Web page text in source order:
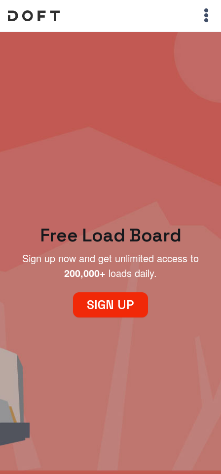
Free Load Board
Sign up now and get unlimited access to
200,000+ loads daily.
SIGN UP